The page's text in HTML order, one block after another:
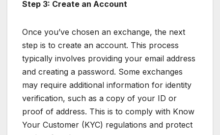
Step 3: Create an Account
Once you’ve chosen an exchange, the next
step is to create an account. This process
typically involves providing your email address
and creating a password. Some exchanges
may require additional information for identity
verification, such as a copy of your ID or
proof of address. This is to comply with Know
Your Customer (KYC) regulations and protect